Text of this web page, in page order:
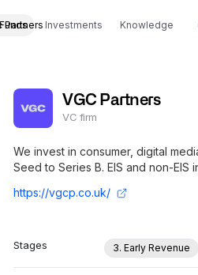
Partners Investments Knowledge
VGC Partners
VC firm
We invest in consumer, digital
Seed to Series B. EIS and non-EIS
https://vgcp.co.uk/
Stages 3. Early Revenue